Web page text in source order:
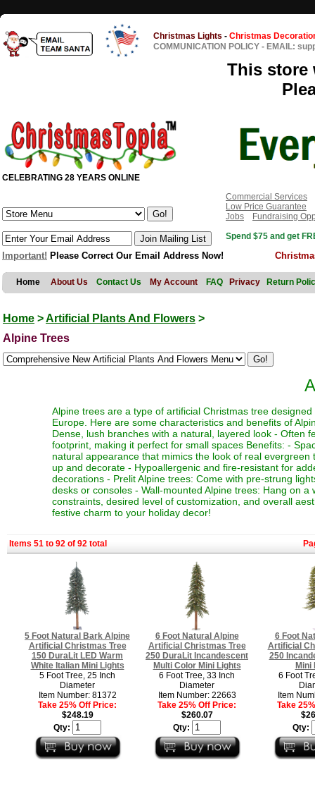
Christmas Lights - Christmas
COMMUNICATION POLICY - EMAIL:
This store
CELEBRATING 28 YEARS ONLINE
Commercial Services
Low Price Guarantee
Jobs
Fundraising
Spend $75 and get
Important! Please Correct Our Email Address Now!
Home About Us Contact Us My Account FAQ Privacy Return
Home >Artificial Plants And Flowers >
Alpine Trees
Alpine trees are a type of artificial Christmas tree
Europe. Here are some characteristics and benefits of
Dense, lush branches with a natural, layered look - Often
footprint, making it perfect for small spaces Benefits: -
natural appearance that mimics the look of real
up and decorate - Hypoallergenic and fire-resistant for
decorations - Prelit Alpine trees: Come with pre-strung
desks or consoles - Wall-mounted Alpine trees: Hang on
constraints, desired level of customization, and overall
festive charm to your holiday decor!
Items 51 to 92 of 92 total
5 Foot Natural Bark Alpine
Artificial Christmas Tree
150 DuraLit LED Warm
White Italian Mini Lights
5 Foot Tree, 25 Inch
Diameter
Item Number: 81372
Take 25% Off Price:
$248.19
Qty:
6 Foot Natural Alpine
Artificial Christmas Tree
250 DuraLit Incandescent
Multi Color Mini Lights
6 Foot Tree, 33 Inch
Diameter
Item Number: 22663
Take 25% Off Price:
$260.07
Qty:
6 Foot
Artificial
250
Mini
6 Foot
Item
Take
Qty: